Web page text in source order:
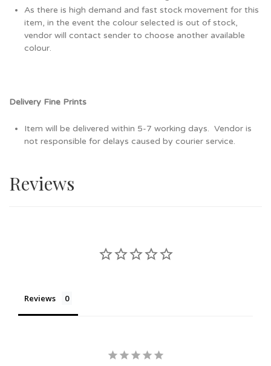
As there is high demand and fast stock movement for this
item, in the event the colour selected is out of stock,
vendor will contact sender to choose another available
colour.
Delivery Fine Prints
Item will be delivered within 5-7 working days. Vendor is
not responsible for delays caused by courier service.
Reviews
Reviews